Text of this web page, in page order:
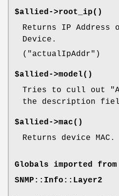
$allied->root_ip()
Returns IP Address
Device.
( "actualIpAddr" )
$allied->model()
Tries to cull out
the description
$allied->mac()
Returns device MAC.
Globals imported from
SNMP::Info::Layer2